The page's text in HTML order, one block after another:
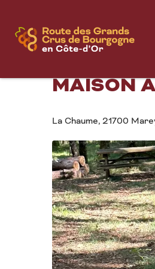
contenu
principal
MAISON
La Chaume, 21700